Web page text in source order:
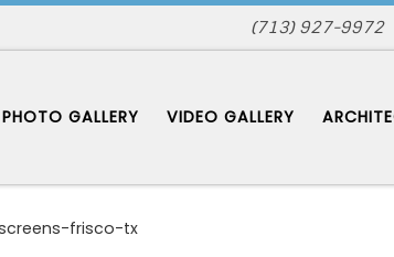
(713) 927-9972
PHOTO GALLERY VIDEO GALLERY
frisco-tx